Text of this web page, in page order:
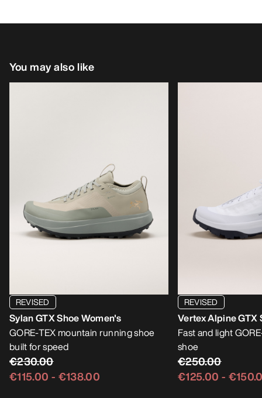
You may also like
REVISED
Sylan GTX Shoe Women's
GORE-TEX mountain running shoe
built for speed
€230.00
€115.00 - €138.00
REVISED
Vertex Alpine GTX
Fast and light
shoe
€250.00
€125.00 -